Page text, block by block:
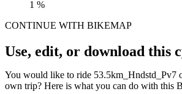
1 %
CONTINUE WITH BIKEMAP
Use, edit, or download this
You would like to ride 53.5km_Hndstd_Pv7
own trip? Here is what you can do with this